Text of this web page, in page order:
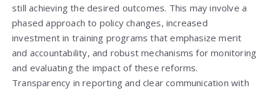
still achieving the desired outcomes. This may involve a
phased approach to policy changes, increased
investment in training programs that emphasize merit
and accountability, and robust mechanisms for monitoring
and evaluating the impact of these reforms.
Transparency in reporting and clear communication with